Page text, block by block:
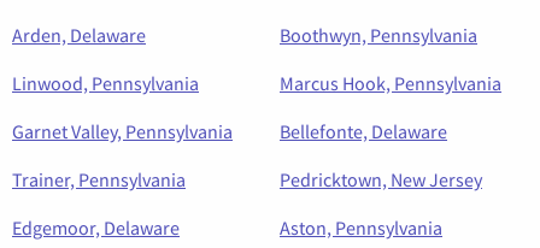
Arden, Delaware
Boothwyn, Pennsylvania
Linwood, Pennsylvania
Marcus Hook, Pennsylvania
Garnet Valley, Pennsylvania
Bellefonte, Delaware
Trainer, Pennsylvania
Pedricktown, New Jersey
Edgemoor, Delaware
Aston, Pennsylvania